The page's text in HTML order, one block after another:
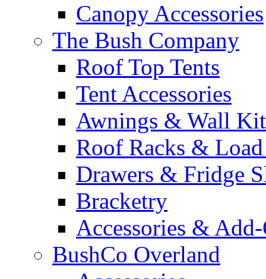
Canopy Accessories
The Bush Company
Roof Top Tents
Tent Accessories
Awnings & Wall
Roof Racks &
Drawers & Fridge
Bracketry
Accessories &
BushCo Overland